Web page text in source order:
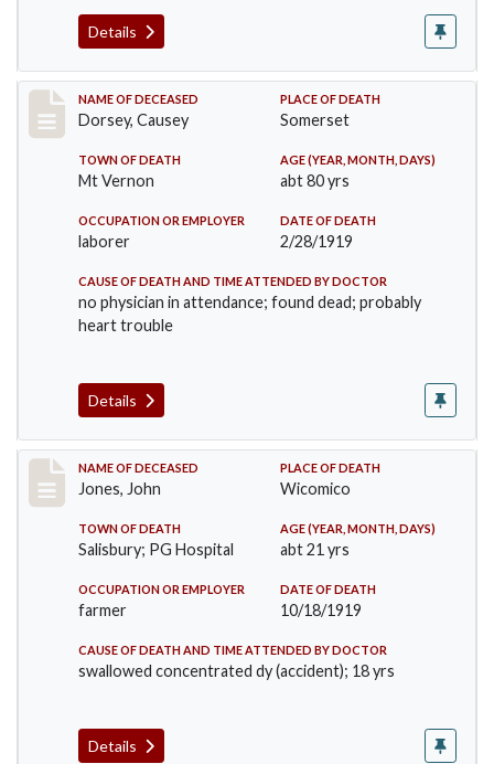
Details
Record #4471
NAME OF DECEASED
Dorsey, Causey
PLACE OF DEATH
Somerset
TOWN OF DEATH
Mt Vernon
AGE (YEAR, MONTH, DAYS)
abt 80 yrs
OCCUPATION OR EMPLOYER
laborer
DATE OF DEATH
2/28/1919
CAUSE OF DEATH AND TIME ATTENDED BY DOCTOR
no physician in attendance; found dead; probably
heart trouble
Details
Record #4782
NAME OF DECEASED
Jones, John
PLACE OF DEATH
Wicomico
TOWN OF DEATH
Salisbury; PG Hospital
AGE (YEAR, MONTH, DAYS)
abt 21 yrs
OCCUPATION OR EMPLOYER
farmer
DATE OF DEATH
10/18/1919
CAUSE OF DEATH AND TIME ATTENDED BY DOCTOR
swallowed concentrated dy (accident); 18 yrs
Details